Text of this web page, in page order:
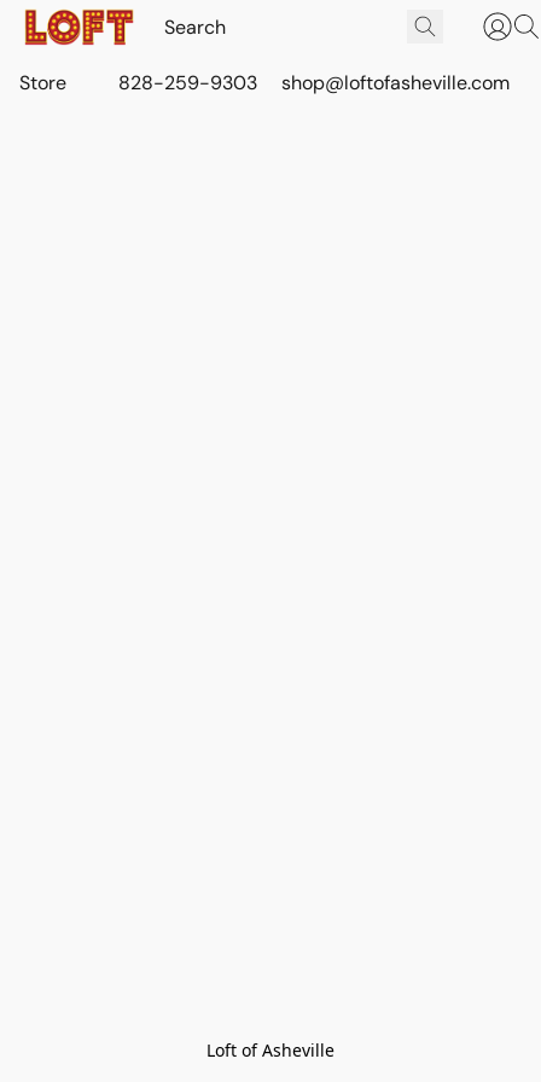
Store 828-259-9303 shop@loftofasheville.com
Loft of Asheville